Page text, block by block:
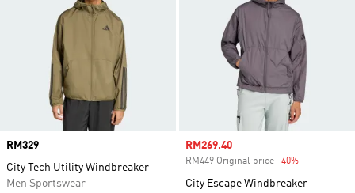
Price
RM329
City Tech Utility Windbreaker
Men Sportswear
Sale price
RM269.40
RM449 Original price -40%
City Escape Windbreaker